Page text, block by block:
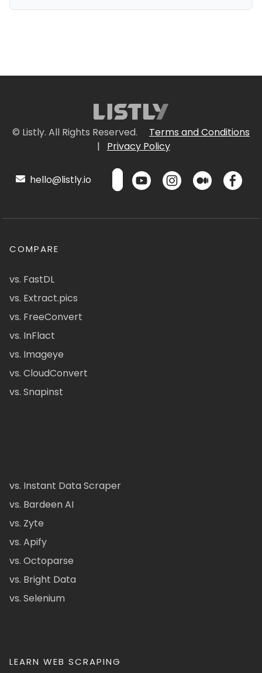
© Listly. All Rights Reserved.
Terms and Conditions
|
Privacy Policy
hello@listly.io
COMPARE
vs. FastDL
vs. Extract.pics
vs. FreeConvert
vs. InFlact
vs. Imageye
vs. CloudConvert
vs. Snapinst
vs. Instant Data Scraper
vs. Bardeen AI
vs. Zyte
vs. Apify
vs. Octoparse
vs. Bright Data
vs. Selenium
LEARN WEB SCRAPING